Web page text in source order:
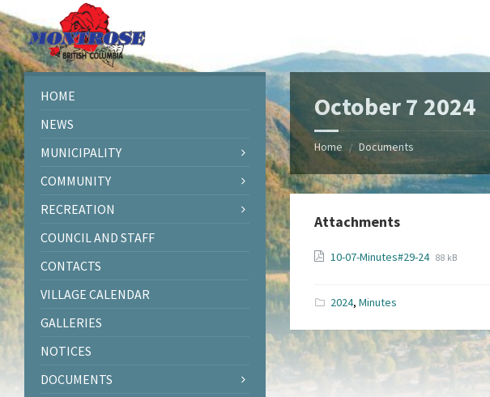
Skip
to
content
Skip
to
left
sidebar
Skip
to
right
sidebar
Skip
to
footer
October 7 2024
Home / Documents
Attachments
10-07-Minutes#29-24 File
File
88 kB
2024,Minutes
HOME
NEWS
MUNICIPALITY
COMMUNITY
RECREATION
COUNCIL AND STAFF
CONTACTS
VILLAGE CALENDAR
GALLERIES
NOTICES
DOCUMENTS